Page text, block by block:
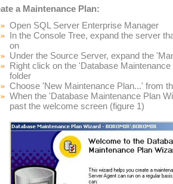
a Maintenance Plan:
Open SQL Server Enterprise Manager
In the Console Tree, expand the server
on
Under the Source Server, expand the
Right click on the 'Database
folder
Choose 'New Maintenance Plan...' from
When the 'Database Maintenance Plan
past the welcome screen (figure 1)